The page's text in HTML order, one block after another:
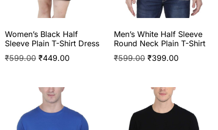
Women’s Black Half
Sleeve Plain T-Shirt Dress
₹599.00 ₹449.00
Men’s White Half Sleeve
Round Neck Plain T-Shirt
₹599.00 ₹399.00